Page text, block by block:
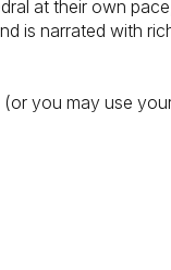
at their own
is narrated with
you may use